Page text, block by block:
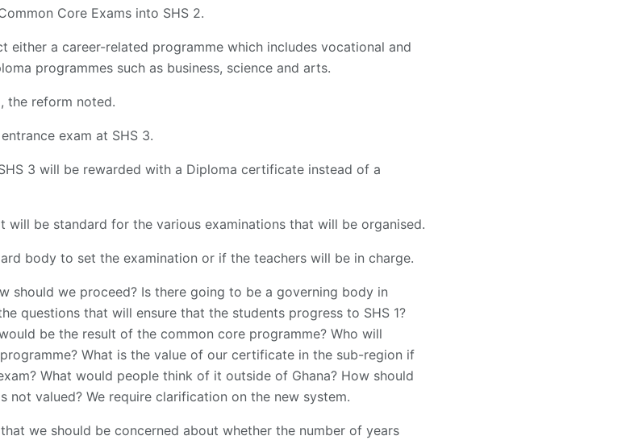
Core Exams into SHS 2.
either a career-related programme which includes vocational and
programmes such as business, science and arts.
the reform noted.
exam at SHS 3.
3 will be rewarded with a Diploma certificate instead of a
will be standard for the various examinations that will be organised.
body to set the examination or if the teachers will be in charge.
should we proceed? Is there going to be a governing body in
questions that will ensure that the students progress to SHS 1?
be the result of the common core programme? Who will
What is the value of our certificate in the sub-region if
What would people think of it outside of Ghana? How should
valued? We require clarification on the new system.
we should be concerned about whether the number of years